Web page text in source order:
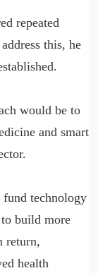
repeated
this, he
would be to
and smart
technology
build more
return,
health